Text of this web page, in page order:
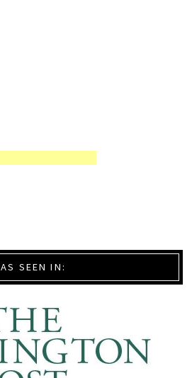
AS SEEN IN: